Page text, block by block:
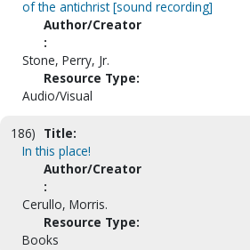
of the antichrist [sound recording]
Author/Creator
:
Stone, Perry, Jr.
Resource Type:
Audio/Visual
186) Title:
In this place!
Author/Creator
:
Cerullo, Morris.
Resource Type:
Books